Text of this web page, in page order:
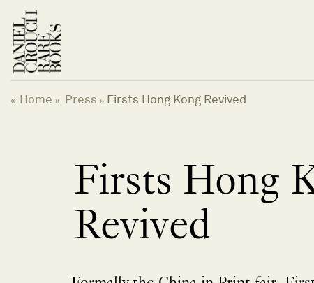
content
« Home » Press » Firsts Hong Kong Revived
Firsts Hong
Revived